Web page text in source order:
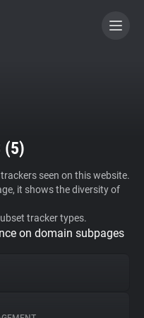
(5)
seen on this website.
it shows the diversity of
tracker types.
on domain subpages